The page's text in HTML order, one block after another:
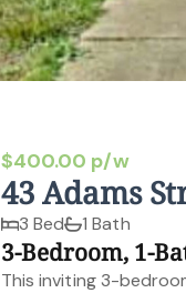
$400.00 p/w
43 Adams
3 Bed 1 Bath
3-Bedroom, 1-
This inviting 3-